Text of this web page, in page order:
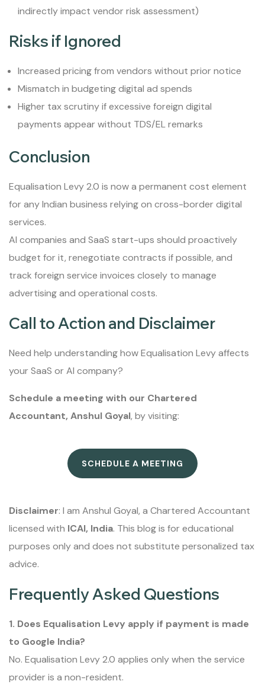
indirectly impact vendor risk assessment)
Risks if Ignored
Increased pricing from vendors without prior notice
Mismatch in budgeting digital ad spends
Higher tax scrutiny if excessive foreign digital
payments appear without TDS/EL remarks
Conclusion
Equalisation Levy 2.0 is now a permanent cost element
for any Indian business relying on cross-border digital
services.
AI companies and SaaS start-ups should proactively
budget for it, renegotiate contracts if possible, and
track foreign service invoices closely to manage
advertising and operational costs.
Call to Action and Disclaimer
Need help understanding how Equalisation Levy affects
your SaaS or AI company?
Schedule a meeting with our Chartered
Accountant, Anshul Goyal, by visiting:
SCHEDULE A MEETING
Disclaimer: I am Anshul Goyal, a Chartered Accountant
licensed with ICAI, India. This blog is for educational
purposes only and does not substitute personalized tax
advice.
Frequently Asked Questions
1. Does Equalisation Levy apply if payment is made
to Google India?
No. Equalisation Levy 2.0 applies only when the service
provider is a non-resident.